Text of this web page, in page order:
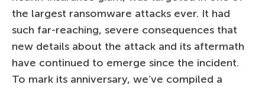
the largest ransomware attacks ever. It had
such far-reaching, severe consequences that
new details about the attack and its aftermath
have continued to emerge since the incident.
To mark its anniversary, we’ve compiled a